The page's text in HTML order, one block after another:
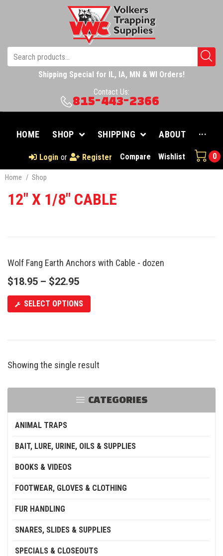
Shipping Special for IL, IA, MN & WI Orders!
Contact Us:
815-443-2366
HOME SHOP SHIPPING ABOUT ···
Login or Register Compare Wishlist 0
Home / Shop
CATEGORIES
ANIMAL TRAPS
BAIT, LURE, URINE, OILS & SUPPLIES
BOOKS & VIDEOS
FOOTWEAR, GLOVES & CLOTHING
FUR HANDLING
SNARES, SLIDES & SUPPLIES
SPECIALS & CLOSEOUTS
12" X 1/8" CABLE
Wolf Fang Earth Anchors with Cable - dozen
$18.95 – $22.95
SELECT OPTIONS
Showing the single result